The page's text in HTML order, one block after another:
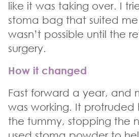
like it was taking over. I
stoma bag that suited
wasn’t possible until the
surgery.
How it changed
Fast forward a year, and
was working. It protruded
the tummy, stopping the